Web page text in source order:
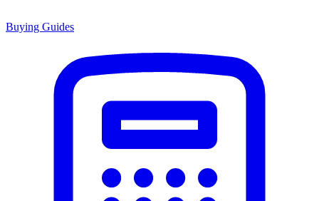
Buying Guides